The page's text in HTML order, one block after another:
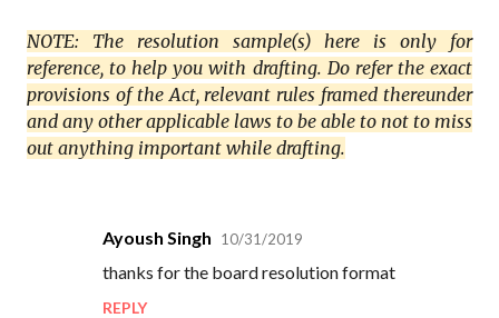
NOTE: The resolution sample(s) here is only for
reference, to help you with drafting. Do refer the exact
provisions of the Act, relevant rules framed thereunder
and any other applicable laws to be able to not to miss
out anything important while drafting.
Ayoush Singh 10/31/2019
thanks for the board resolution format
REPLY